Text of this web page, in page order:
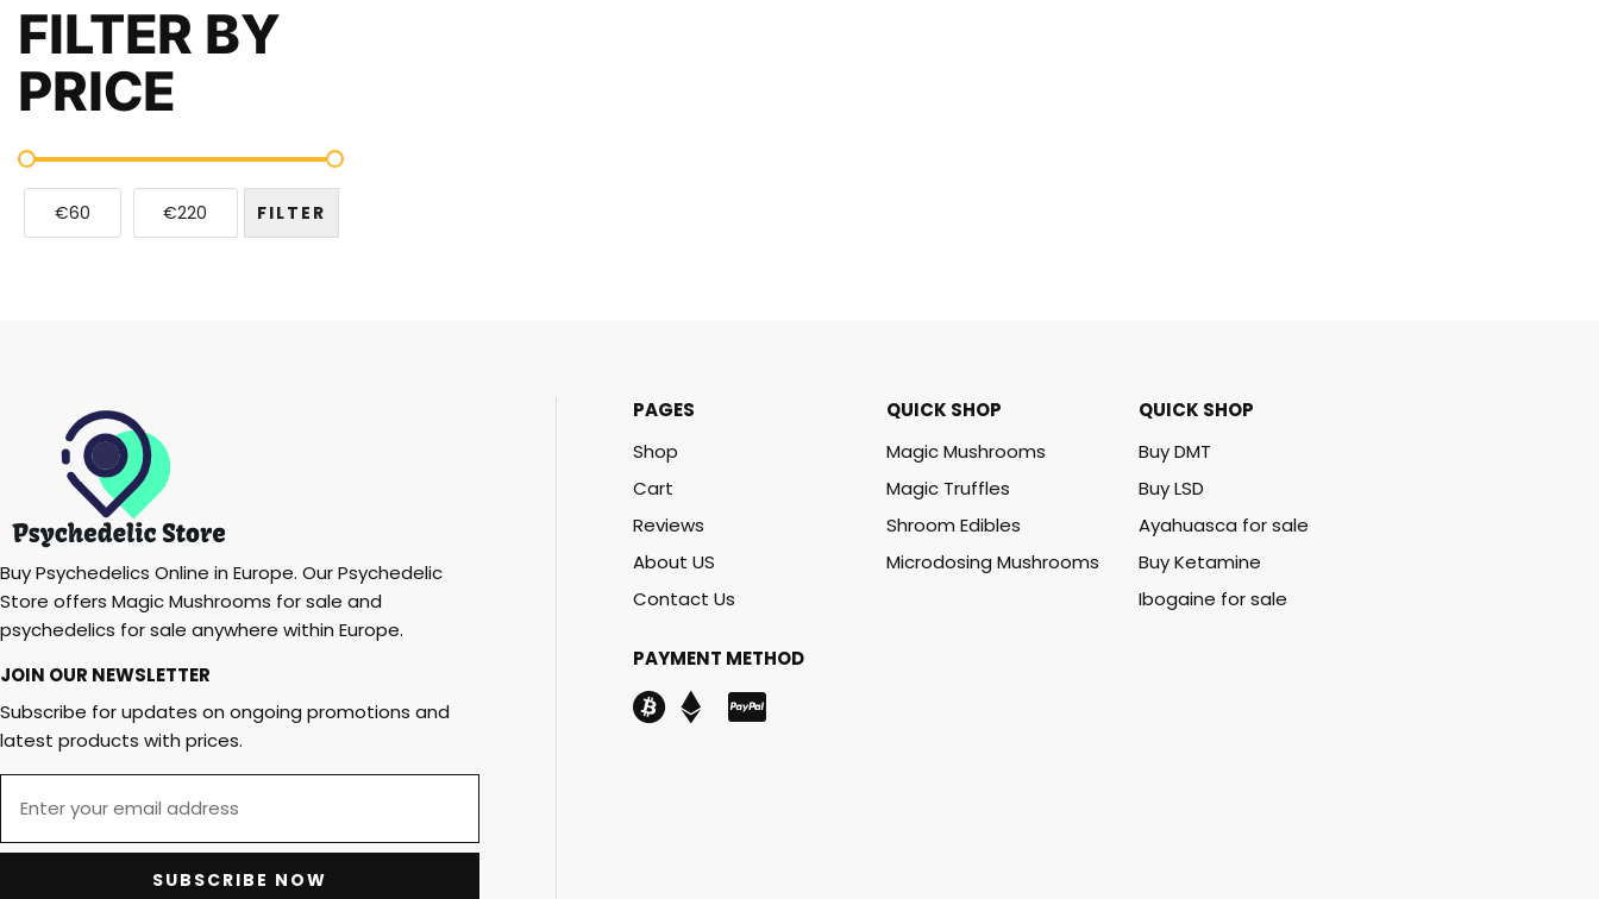
FILTER BY
PRICE
FILTER
€60 €220
Buy Psychedelics Online in Europe. Our Psychedelic
Store offers Magic Mushrooms for sale and
psychedelics for sale anywhere within Europe.
JOIN OUR NEWSLETTER
Subscribe for updates on ongoing promotions and
latest products with prices.
SUBSCRIBE NOW
PAGES
Shop
Cart
Reviews
About US
Contact Us
QUICK SHOP
Magic Mushrooms
Magic Truffles
Shroom Edibles
Microdosing Mushrooms
QUICK SHOP
Buy DMT
Buy LSD
Ayahuasca for sale
Buy Ketamine
Ibogaine for sale
PAYMENT METHOD